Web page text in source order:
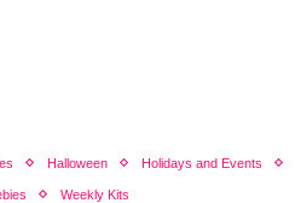
Halloween Holidays and Events
Weekly Kits